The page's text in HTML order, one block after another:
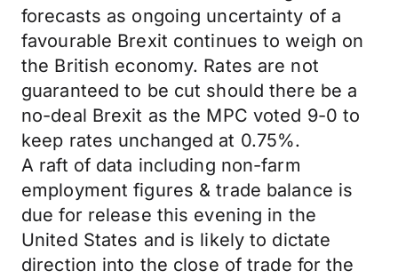
forecasts as ongoing uncertainty of a
favourable Brexit continues to weigh on
the British economy. Rates are not
guaranteed to be cut should there be a
no-deal Brexit as the MPC voted 9-0 to
keep rates unchanged at 0.75%.
A raft of data including non-farm
employment figures & trade balance is
due for release this evening in the
United States and is likely to dictate
direction into the close of trade for the